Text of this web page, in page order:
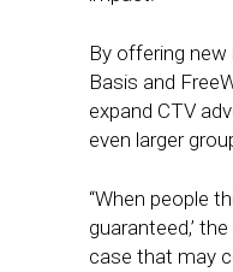
By offering new
Basis and
expand CTV
even larger
“When people
guaranteed,’
case that may